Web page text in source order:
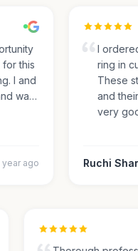
this
I and
wa…
year ago
I
ring in
These
and
very
Ruchi